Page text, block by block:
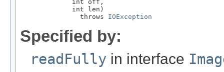
             int off,
             int len)
               throws
IOException
Specified by:
readFully in interface